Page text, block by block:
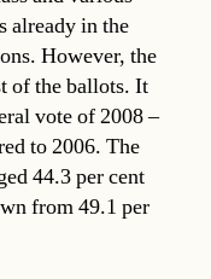
already in the
However, the
of the ballots. It
vote of 2008 –
to 2006. The
44.3 per cent
from 49.1 per